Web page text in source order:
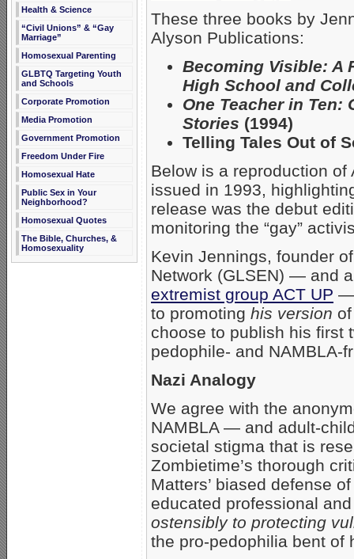
Health & Science
“Civil Unions” & “Gay
Marriage”
Homosexual Parenting
GLBTQ Targeting Youth
and Schools
Corporate Promotion
Media Promotion
Government Promotion
Freedom Under Fire
Homosexual Hate
Public Sex in Your
Neighborhood?
Homosexual Quotes
The Bible, Churches, &
Homosexuality
These three books by
Alyson Publications:
Becoming Visible: A
High School and
One Teacher in Ten:
Stories (1994)
Telling Tales Out of
Below is a reproduction of
issued in 1993,
release was the debut
monitoring the “gay”
Kevin Jennings, founder
Network (GLSEN) — and
extremist group ACT UP —
to promoting his version
choose to publish his first
pedophile- and NAMBLA-
Nazi Analogy
We agree with the
NAMBLA — and adult-
societal stigma that is
Zombietime’s thorough
Matters’ biased defense
educated professional
ostensibly to protecting
the pro-pedophilia bent of